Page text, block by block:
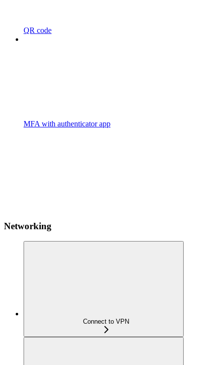
QR code
MFA with authenticator app
Networking
Connect to VPN